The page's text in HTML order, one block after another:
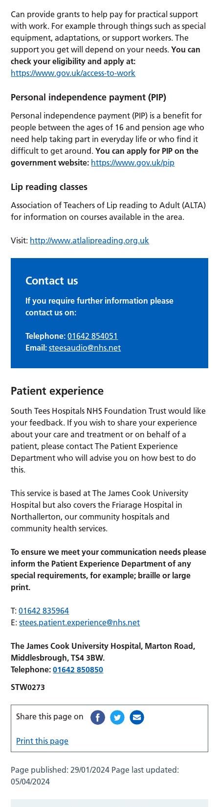
Can provide grants to help pay for practical support
with work. For example through things such as special
equipment, adaptations, or support workers. The
support you get will depend on your needs.You can
check your eligibility and apply at:
https://www.gov.uk/access-to-work
Personal independence payment (PIP)
Personal independence payment (PIP) is a benefit for
people between the ages of 16 and pension age who
need help taking part in everyday life or who find it
difficult to get around.You can apply for PIP on the
government website: https://www.gov.uk/pip
Lip reading classes
Association of Teachers of Lip reading to Adult (ALTA)
for information on courses available in the area.
Visit: http://www.atlalipreading.org.uk
Contact us
If you require further information please
contact us on:
Telephone: 01642 854051
Email: steesaudio@nhs.net
Patient experience
South Tees Hospitals NHS Foundation Trust would like
your feedback. If you wish to share your experience
about your care and treatment or on behalf of a
patient, please contact The Patient Experience
Department who will advise you on how best to do
this.
This service is based at The James Cook University
Hospital but also covers the Friarage Hospital in
Northallerton, our community hospitals and
community health services.
To ensure we meet your communication needs please
inform the Patient Experience Department of any
special requirements, for example; braille or large
print.
T:01642 835964
E:stees.patient.experience@nhs.net
The James Cook University Hospital, Marton Road,
Middlesbrough, TS4 3BW.
Telephone:01642 850850
STW0273
Share this page on
Print this page
Page published:29/01/2024 Page last updated:
05/04/2024